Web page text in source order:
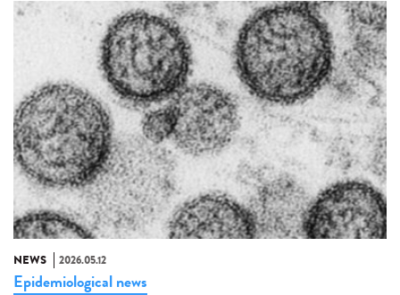
NEWS 2026.05.12
Epidemiological news